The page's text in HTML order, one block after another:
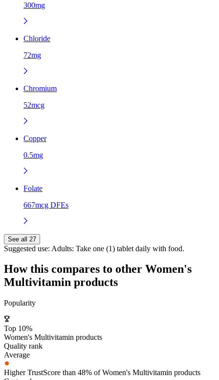
300mg
Chloride
72mg
Chromium
52mcg
Copper
0.5mg
Folate
667mcg DFEs
See all 27
Suggested use: Adults: Take one (1) tablet daily with food.
How this compares to other Women's
Multivitamin products
Popularity
Top 10%
Women's Multivitamin products
Quality rank
Average
Higher TrustScore than 48% of Women's Multivitamin products